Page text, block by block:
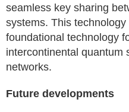
seamless key sharing
systems. This
foundational technology
intercontinental quantum
networks.
Future developments